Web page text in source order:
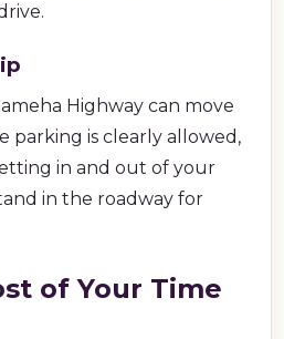
Highway can move
parking is clearly allowed,
in and out of your
in the roadway for
of Your Time